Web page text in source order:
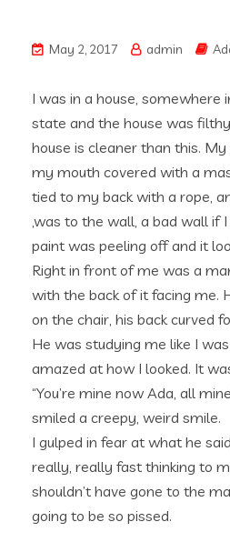
May 2, 2017 admin
I was in a house, somewhere
state and the house was
house is cleaner than this.
my mouth covered with a
tied to my back with a rope,
,was to the wall, a bad wall if
paint was peeling off and it
Right in front of me was a
with the back of it facing me.
on the chair, his back curved
He was studying me like I
amazed at how I looked. It
“You’re mine now Ada, all
smiled a creepy, weird smile.
I gulped in fear at what he
really, really fast thinking to
shouldn’t have gone to the
going to be so pissed.